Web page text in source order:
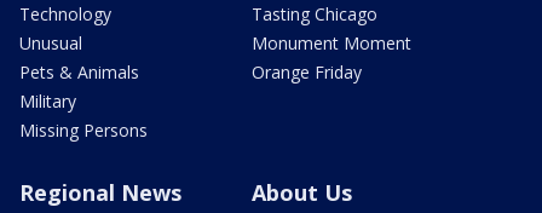
Technology
Unusual
Pets & Animals
Military
Missing Persons
Tasting Chicago
Monument Moment
Orange Friday
Regional News About Us